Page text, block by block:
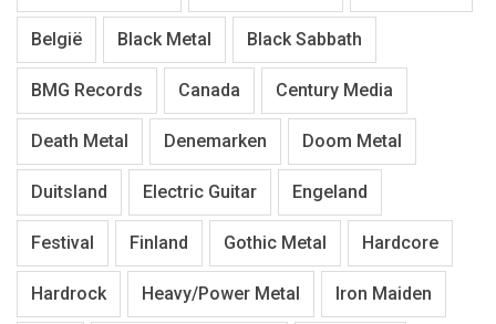
België Black Metal Black Sabbath
BMG Records Canada Century Media
Death Metal Denemarken Doom Metal
Duitsland Electric Guitar Engeland
Festival Finland Gothic Metal Hardcore
Hardrock Heavy/Power Metal Iron Maiden